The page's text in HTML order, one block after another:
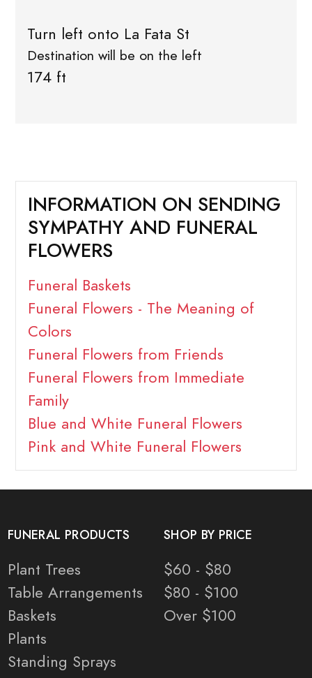
Turn left onto La Fata St
Destination will be on the left
174 ft
INFORMATION ON SENDING
SYMPATHY AND FUNERAL
FLOWERS
Funeral Baskets
Funeral Flowers - The Meaning of
Colors
Funeral Flowers from Friends
Funeral Flowers from Immediate
Family
Blue and White Funeral Flowers
Pink and White Funeral Flowers
FUNERAL PRODUCTS
Plant Trees
Table Arrangements
Baskets
Plants
Standing Sprays
SHOP BY PRICE
$60 - $80
$80 - $100
Over $100